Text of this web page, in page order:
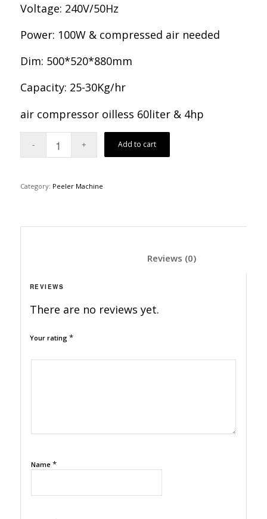
Voltage: 240V/50Hz
Power: 100W & compressed air needed
Dim: 500*520*880mm
Capacity: 25-30Kg/hr
air compressor oilless 60liter & 4hp
Add to cart
Category: Peeler Machine
Reviews
REVIEWS
There are no reviews yet.
Your rating *
1
2
3
4
5
Name *